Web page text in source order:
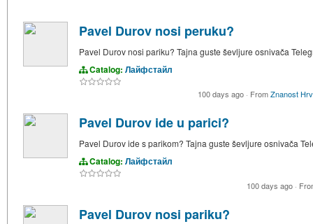
Pavel Durov nosi peruku?
Pavel Durov nosi pariku? Tajna guste ševljure osnivača
Catalog: Лайфстайл
100 days ago · FromZnanost
Pavel Durov ide u parici?
Pavel Durov ide s parikom? Tajna guste ševljure osnivača
Catalog: Лайфстайл
100 days ago ·
Pavel Durov nosi pariku?